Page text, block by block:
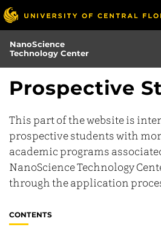
Skip
to
main
content
NanoScience
Technology Center
Prospective
This part of the website is
prospective students with
academic programs
NanoScience Technology
through the application
CONTENTS